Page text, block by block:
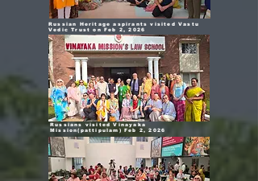
Russian Heritage aspirants visited Vastu
Vedic Trust on Feb 2, 2026
Russians visited Vinayaka
Mission(pattipulam) Feb 2, 2026